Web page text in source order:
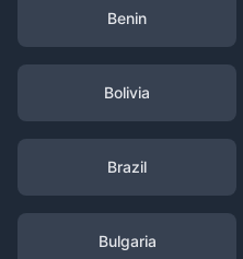
Benin
Bolivia
Brazil
Bulgaria